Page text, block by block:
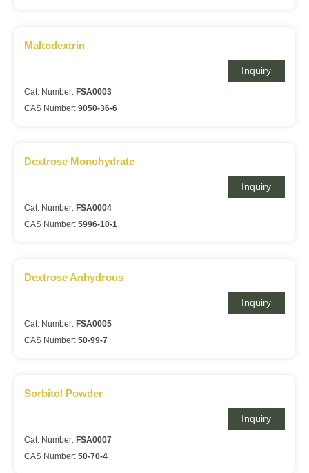
Maltodextrin
Inquiry
Cat. Number: FSA0003
CAS Number: 9050-36-6
Dextrose Monohydrate
Inquiry
Cat. Number: FSA0004
CAS Number: 5996-10-1
Dextrose Anhydrous
Inquiry
Cat. Number: FSA0005
CAS Number: 50-99-7
Sorbitol Powder
Inquiry
Cat. Number: FSA0007
CAS Number: 50-70-4